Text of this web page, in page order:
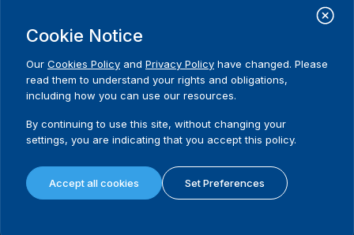
menu
About us
Where we work
Publications
Media resources
Contact
Terms and conditions
Privacy policy
Cookie policy
Cookie Notice
Our Cookies Policy and Privacy Policy have changed. Please
read them to understand your rights and obligations,
including how you can use our resources.
By continuing to use this site, without changing your
settings, you are indicating that you accept this policy.
Accept all cookies Set Preferences